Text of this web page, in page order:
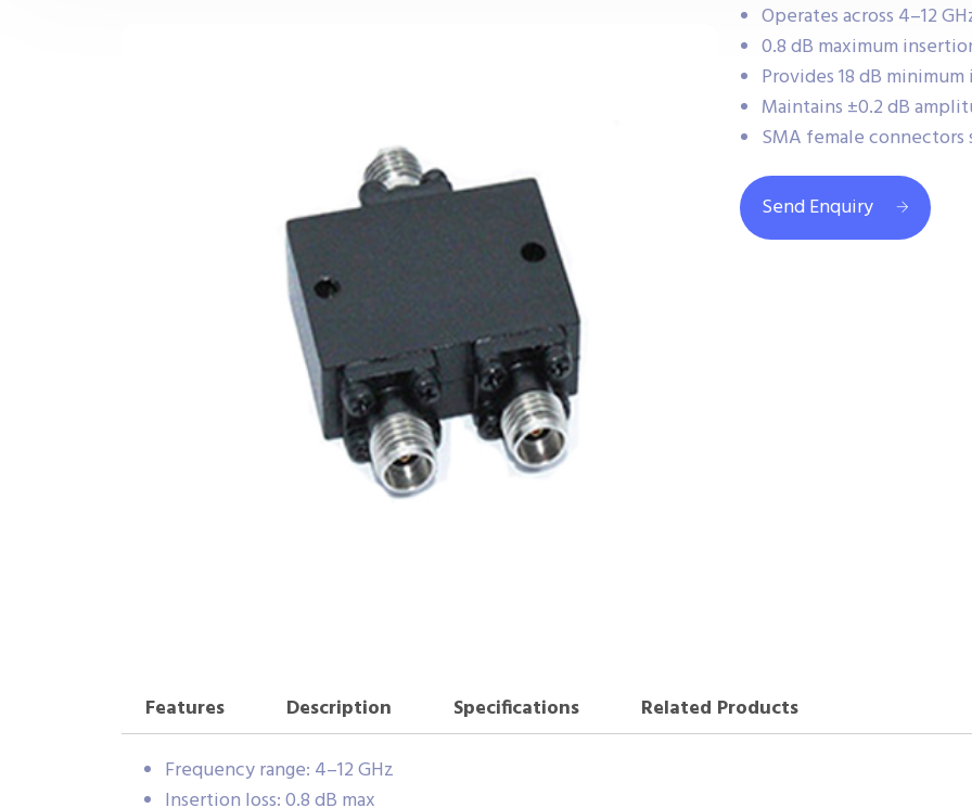
Operates across 4–12
0.8 dB maximum
Provides 18 dB
Maintains ±0.2 dB
SMA female
Send Enquiry
Features Description Specifications
Related Products
Frequency range: 4–12 GHz
Insertion loss: 0.8 dB max